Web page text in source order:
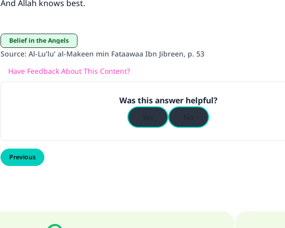
And Allah knows best.
Belief in the Angels
Source: Al-Lu’lu’ al-Makeen min Fataawaa Ibn Jibreen, p. 53
Have Feedback About This Content?
Was this answer helpful?
Previous